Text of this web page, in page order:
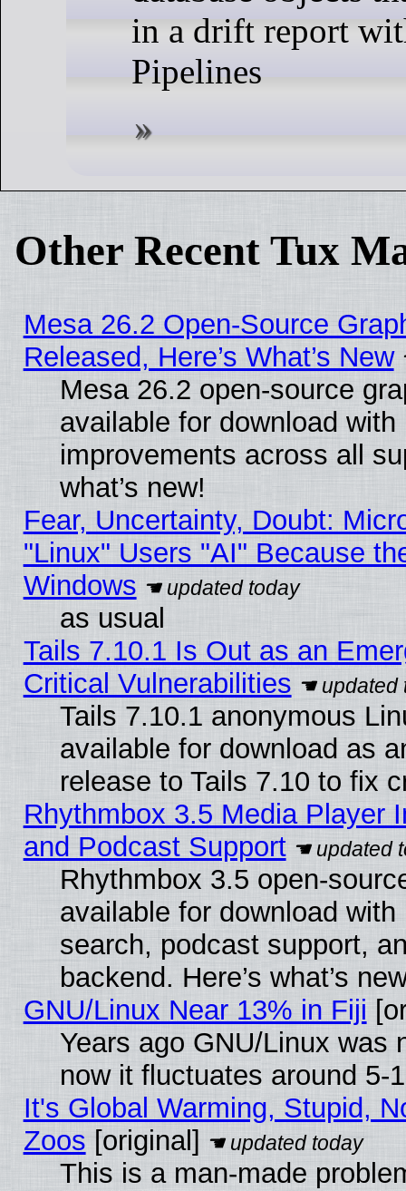
in a drift report
Pipelines
Other Recent Tux
Mesa 26.2 Open-Source
Released, Here’s What’s New
Mesa 26.2 open-source
available for download
improvements across all
what’s new!
Fear, Uncertainty, Doubt:
"Linux" Users "AI" Because
Windows
as usual
Tails 7.10.1 Is Out as an
Critical Vulnerabilities
Tails 7.10.1 anonymous
available for download as
release to Tails 7.10 to fix
Rhythmbox 3.5 Media Player
and Podcast Support
Rhythmbox 3.5 open-
available for download
search, podcast support,
backend. Here’s what’s
GNU/Linux Near 13% in Fiji
Years ago GNU/Linux was
now it fluctuates around 5-
It's Global Warming, Stupid,
Zoos [original]
This is a man-made